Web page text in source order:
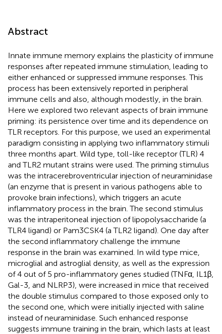
Abstract
Innate immune memory explains the plasticity of immune
responses after repeated immune stimulation, leading to
either enhanced or suppressed immune responses. This
process has been extensively reported in peripheral
immune cells and also, although modestly, in the brain.
Here we explored two relevant aspects of brain immune
priming: its persistence over time and its dependence on
TLR receptors. For this purpose, we used an experimental
paradigm consisting in applying two inflammatory stimuli
three months apart. Wild type, toll-like receptor (TLR) 4
and TLR2 mutant strains were used. The priming stimulus
was the intracerebroventricular injection of neuraminidase
(an enzyme that is present in various pathogens able to
provoke brain infections), which triggers an acute
inflammatory process in the brain. The second stimulus
was the intraperitoneal injection of lipopolysaccharide (a
TLR4 ligand) or Pam3CSK4 (a TLR2 ligand). One day after
the second inflammatory challenge the immune
response in the brain was examined. In wild type mice,
microglial and astroglial density, as well as the expression
of 4 out of 5 pro-inflammatory genes studied (TNFα, IL1β,
Gal-3, and NLRP3), were increased in mice that received
the double stimulus compared to those exposed only to
the second one, which were initially injected with saline
instead of neuraminidase. Such enhanced response
suggests immune training in the brain, which lasts at least